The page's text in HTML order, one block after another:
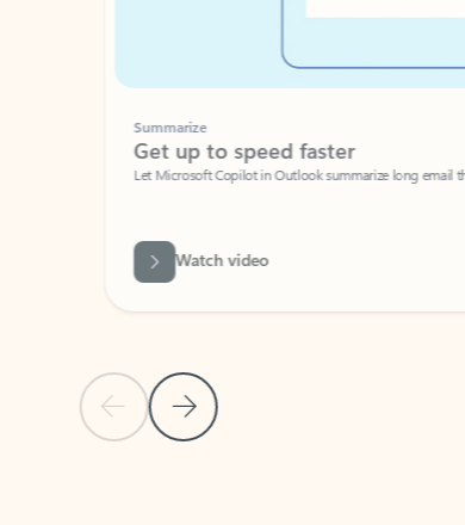
Previous Slide
Next Slide
Summarize
Get up to speed faster ​
Let Microsoft Copilot in Outlook summarize long email
Watch video